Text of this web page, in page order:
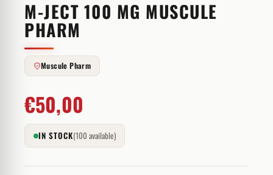
M-JECT 100 MG MUSCULE
PHARM
Muscule Pharm
€50,00
IN STOCK(100 available)